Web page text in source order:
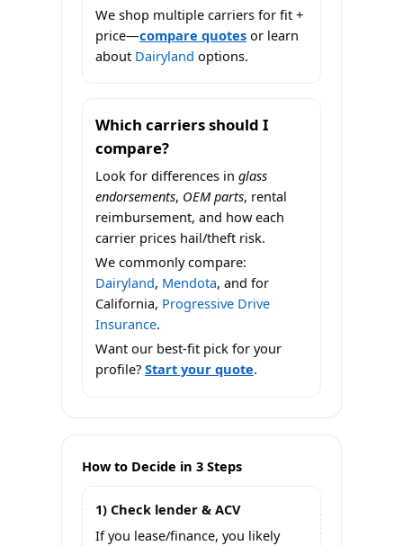
We shop multiple carriers for fit +
price—compare quotes or learn
about Dairyland options.
Which carriers should I
compare?
Look for differences in glass
endorsements, OEM parts, rental
reimbursement, and how each
carrier prices hail/theft risk.
We commonly compare:
Dairyland, Mendota, and for
California, Progressive Drive
Insurance.
Want our best-fit pick for your
profile? Start your quote.
How to Decide in 3 Steps
1) Check lender & ACV
If you lease/finance, you likely